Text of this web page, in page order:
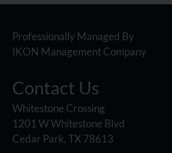
Professionally Managed By
IKON Management Company
Contact Us
Whitestone Crossing
1201 W Whitestone Blvd
Cedar Park, TX 78613